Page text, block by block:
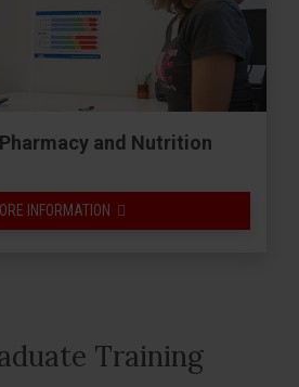
and Nutrition
INFORMATION
Training